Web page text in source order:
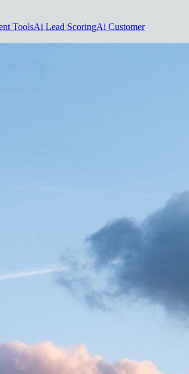
ToolsAi Lead ScoringAi Customer